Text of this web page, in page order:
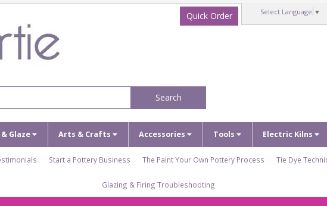
Select Language ▼
Quick Order
Search
Glaze Arts & Crafts Accessories Tools Electric Kilns
Start a Pottery Business The Paint Your Own Pottery Process Tie Dye
Glazing & Firing Troubleshooting